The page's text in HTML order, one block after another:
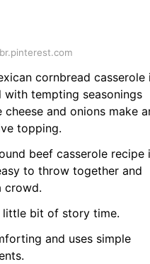
cornbread casserole
with tempting seasonings
cheese and onions make
topping.
beef casserole recipe
to throw together and
crowd.
little bit of story time.
and uses simple